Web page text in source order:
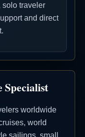
solo traveler
and direct
worldwide
world